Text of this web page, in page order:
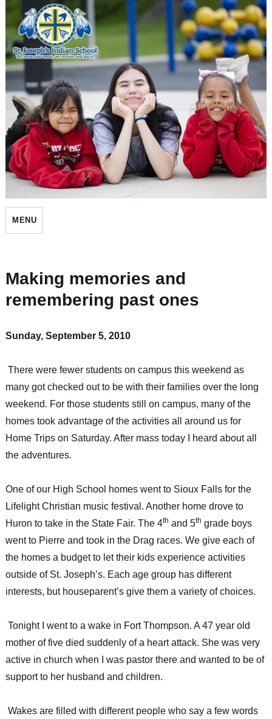
St. Joseph's Indian School
MENU
Making memories and
remembering past ones
Sunday, September 5, 2010
There were fewer students on campus this weekend as
many got checked out to be with their families over the long
weekend. For those students still on campus, many of the
homes took advantage of the activities all around us for
Home Trips on Saturday. After mass today I heard about all
the adventures.
One of our High School homes went to Sioux Falls for the
Lifelight Christian music festival. Another home drove to
Huron to take in the State Fair. The 4th and 5th grade boys
went to Pierre and took in the Drag races. We give each of
the homes a budget to let their kids experience activities
outside of St. Joseph’s. Each age group has different
interests, but houseparent’s give them a variety of choices.
Tonight I went to a wake in Fort Thompson. A 47 year old
mother of five died suddenly of a heart attack. She was very
active in church when I was pastor there and wanted to be of
support to her husband and children.
Wakes are filled with different people who say a few words